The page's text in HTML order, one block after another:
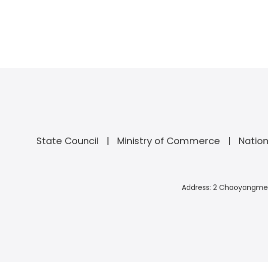
State Council Ministry of Commerce
Address: 2